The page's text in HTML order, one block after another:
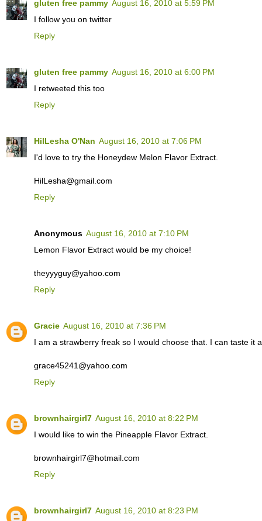
gluten free pammy August 16, 2010 at 5:59 PM
I follow you on twitter
Reply
gluten free pammy August 16, 2010 at 6:00 PM
I retweeted this too
Reply
HilLesha O'Nan August 16, 2010 at 7:06 PM
I'd love to try the Honeydew Melon Flavor Extract.
HilLesha@gmail.com
Reply
Anonymous August 16, 2010 at 7:10 PM
Lemon Flavor Extract would be my choice!
theyyyguy@yahoo.com
Reply
Gracie August 16, 2010 at 7:36 PM
I am a strawberry freak so I would choose that. I can taste it
grace45241@yahoo.com
Reply
brownhairgirl7 August 16, 2010 at 8:22 PM
I would like to win the Pineapple Flavor Extract.
brownhairgirl7@hotmail.com
Reply
brownhairgirl7 August 16, 2010 at 8:23 PM